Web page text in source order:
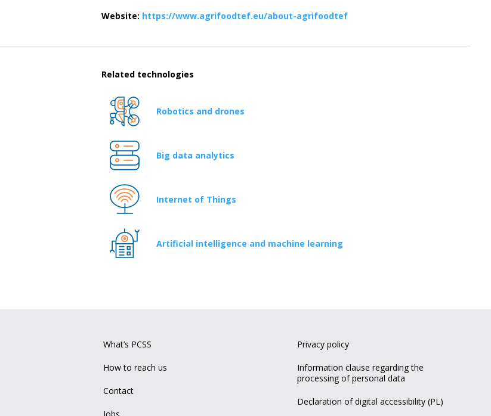
Website: https://www.agrifoodtef.eu/about-agrifoodtef
Related technologies
Robotics and drones
Big data analytics
Internet of Things
Artificial intelligence and machine learning
What’s PCSS
How to reach us
Contact
Jobs
Privacy policy
Information clause regarding the
processing of personal data
Declaration of digital accessibility (PL)